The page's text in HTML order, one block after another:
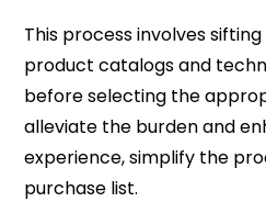
This process involves
product catalogs and
before selecting the
alleviate the burden and
experience, simplify the
purchase list.